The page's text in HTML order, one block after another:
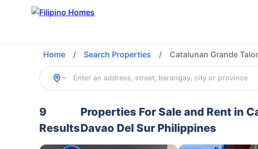
Home / Search Properties / Catalunan Grande
9
Results
Properties For Sale and Rent in
Davao Del Sur Philippines